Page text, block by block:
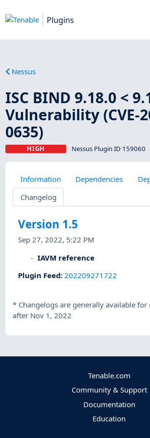
Plugins
Nessus
ISC BIND 9.18.0 <
Vulnerability (CVE-
0635)
HIGH Nessus Plugin ID 159060
Information Dependencies
Changelog
Version 1.5
Sep 27, 2022, 5:22 PM
IAVM reference
Plugin Feed: 202209271722
* Changelogs are generally available for
after Nov 1, 2022
Tenable.com
Community & Support
Documentation
Education